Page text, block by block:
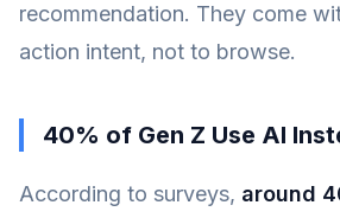
recommendation. They come
action intent, not to browse.
40% of Gen Z Use AI
According to surveys, around